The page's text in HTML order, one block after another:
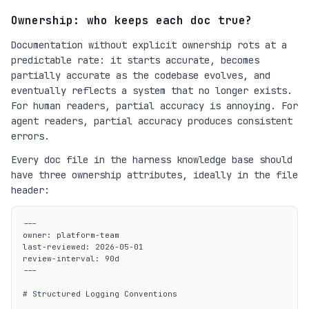
Ownership: who keeps each doc true?
Documentation without explicit ownership rots at a
predictable rate: it starts accurate, becomes
partially accurate as the codebase evolves, and
eventually reflects a system that no longer exists.
For human readers, partial accuracy is annoying. For
agent readers, partial accuracy produces consistent
errors.
Every doc file in the harness knowledge base should
have three ownership attributes, ideally in the file
header:
---
owner: platform-team
last-reviewed: 2026-05-01
review-interval: 90d
---
# Structured Logging Conventions